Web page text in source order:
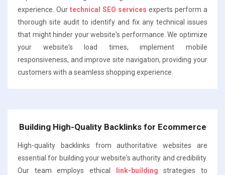
experience. Our technical SEO services experts perform a
thorough site audit to identify and fix any technical issues
that might hinder your website's performance. We optimize
your website's load times, implement mobile
responsiveness, and improve site navigation, providing your
customers with a seamless shopping experience.
Building High-Quality Backlinks for Ecommerce
High-quality backlinks from authoritative websites are
essential for building your website's authority and credibility.
Our team employs ethical
link-building strategies to